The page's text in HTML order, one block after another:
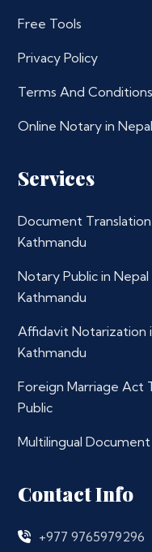
Free Tools
Privacy Policy
Terms And Conditions
Online Notary in Nepal
Services
Document
Kathmandu
Notary Public in
Kathmandu
Affidavit Notarization
Kathmandu
Foreign Marriage Act
Public
Multilingual
Contact Info
+977 9765979296